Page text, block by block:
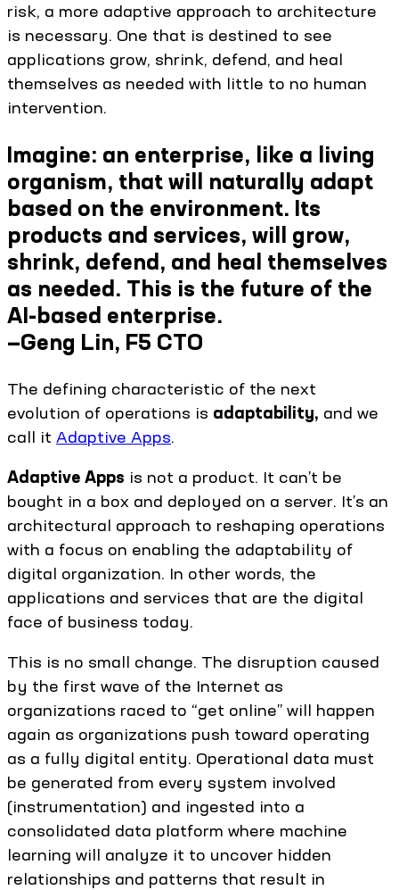
risk, a more adaptive approach to architecture
is necessary. One that is destined to see
applications grow, shrink, defend, and heal
themselves as needed with little to no human
intervention.
Imagine: an enterprise, like a living
organism, that will naturally adapt
based on the environment. Its
products and services, will grow,
shrink, defend, and heal themselves
as needed. This is the future of the
AI-based enterprise.
—Geng Lin, F5 CTO
The defining characteristic of the next
evolution of operations is adaptability, and we
call it Adaptive Apps.
Adaptive Apps is not a product. It can’t be
bought in a box and deployed on a server. It’s an
architectural approach to reshaping operations
with a focus on enabling the adaptability of
digital organization. In other words, the
applications and services that are the digital
face of business today.
This is no small change. The disruption caused
by the first wave of the Internet as
organizations raced to “get online” will happen
again as organizations push toward operating
as a fully digital entity. Operational data must
be generated from every system involved
(instrumentation) and ingested into a
consolidated data platform where machine
learning will analyze it to uncover hidden
relationships and patterns that result in